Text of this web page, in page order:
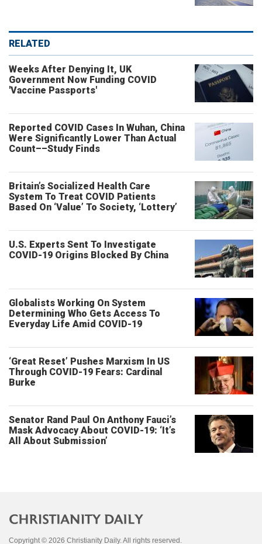
RELATED
Weeks After Denying It, UK
Government Now Funding COVID
'Vaccine Passports'
Reported COVID Cases In Wuhan, China
Were Significantly Lower Than Actual
Count––Study Finds
Britain’s Socialized Health Care
System To Treat COVID Patients
Based On ‘Value’ To Society, ‘Lottery’
U.S. Experts Sent To Investigate
COVID-19 Origins Blocked By China
Globalists Working On System
Determining Who Gets Access To
Everyday Life Amid COVID-19
‘Great Reset’ Pushes Marxism In US
Through COVID-19 Fears: Cardinal
Burke
Senator Rand Paul On Anthony Fauci’s
Mask Advocacy About COVID-19: ‘It’s
All About Submission’
Copyright © 2026 Christianity Daily. All rights reserved.